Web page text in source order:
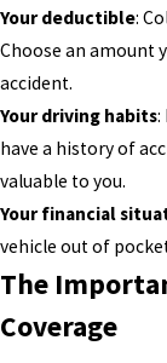
Your deductible:
Choose an amount
accident.
Your driving habits:
have a history of
valuable to you.
Your financial
vehicle out of
The
Coverage